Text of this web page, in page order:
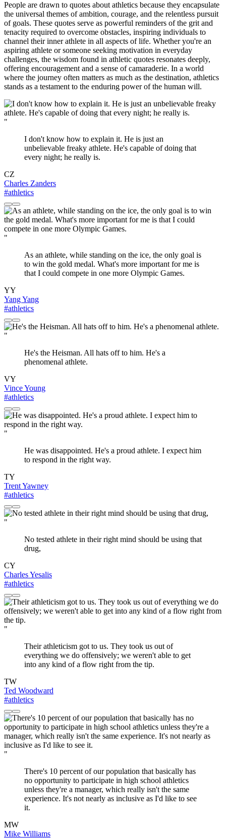
People are drawn to quotes about athletics because they encapsulate
the universal themes of ambition, courage, and the relentless pursuit
of goals. These quotes serve as powerful reminders of the grit and
tenacity required to overcome obstacles, inspiring individuals to
channel their inner athlete in all aspects of life. Whether you're an
aspiring athlete or someone seeking motivation in everyday
challenges, the wisdom found in athletic quotes resonates deeply,
offering encouragement and a sense of camaraderie. In a world
where the journey often matters as much as the destination, athletics
stands as a testament to the enduring power of the human will.
"
I don't know how to explain it. He is just an
unbelievable freaky athlete. He's capable of doing that
every night; he really is.
CZ
Charles Zanders
#athletics
"
As an athlete, while standing on the ice, the only goal is
to win the gold medal. What's more important for me is
that I could compete in one more Olympic Games.
YY
Yang Yang
#athletics
"
He's the Heisman. All hats off to him. He's a
phenomenal athlete.
VY
Vince Young
#athletics
"
He was disappointed. He's a proud athlete. I expect him
to respond in the right way.
TY
Trent Yawney
#athletics
"
No tested athlete in their right mind should be using that
drug,
CY
Charles Yesalis
#athletics
"
Their athleticism got to us. They took us out of
everything we do offensively; we weren't able to get
into any kind of a flow right from the tip.
TW
Ted Woodward
#athletics
"
There's 10 percent of our population that basically has
no opportunity to participate in high school athletics
unless they're a manager, which really isn't the same
experience. It's not nearly as inclusive as I'd like to see
it.
MW
Mike Williams